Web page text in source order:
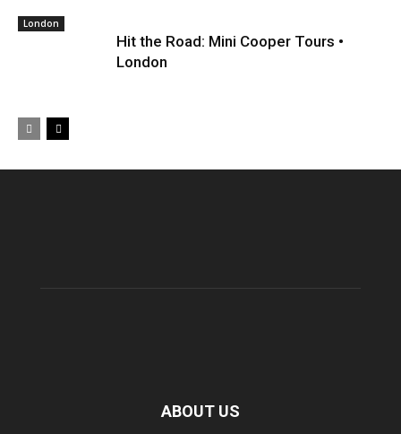
London
Hit the Road: Mini Cooper Tours •
London
ABOUT US